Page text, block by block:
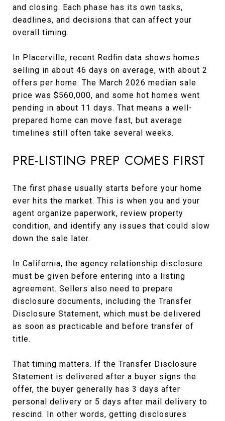
and closing. Each phase has its own tasks,
deadlines, and decisions that can affect your
overall timing.
In Placerville, recent Redfin data shows homes
selling in about 46 days on average, with about 2
offers per home. The March 2026 median sale
price was $560,000, and some hot homes went
pending in about 11 days. That means a well-
prepared home can move fast, but average
timelines still often take several weeks.
PRE-LISTING PREP COMES FIRST
The first phase usually starts before your home
ever hits the market. This is when you and your
agent organize paperwork, review property
condition, and identify any issues that could slow
down the sale later.
In California, the agency relationship disclosure
must be given before entering into a listing
agreement. Sellers also need to prepare
disclosure documents, including the Transfer
Disclosure Statement, which must be delivered
as soon as practicable and before transfer of
title.
That timing matters. If the Transfer Disclosure
Statement is delivered after a buyer signs the
offer, the buyer generally has 3 days after
personal delivery or 5 days after mail delivery to
rescind. In other words, getting disclosures